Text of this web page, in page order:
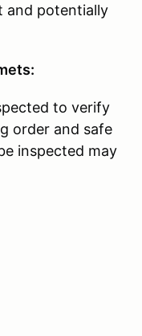
and potentially
to verify
order and safe
inspected may